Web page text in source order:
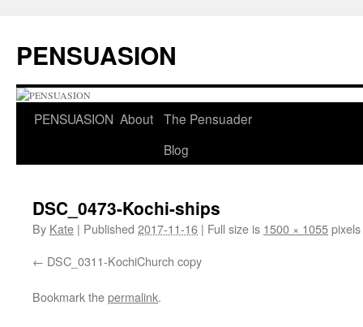
content
PENSUASION
PENSUASION About The Pensuader
Blog
DSC_0473-Kochi-ships
By Kate | Published 2017-11-16 | Full size is 1500 × 1055pixels
DSC_0311-KochiChurch copy
Bookmark thepermalink.